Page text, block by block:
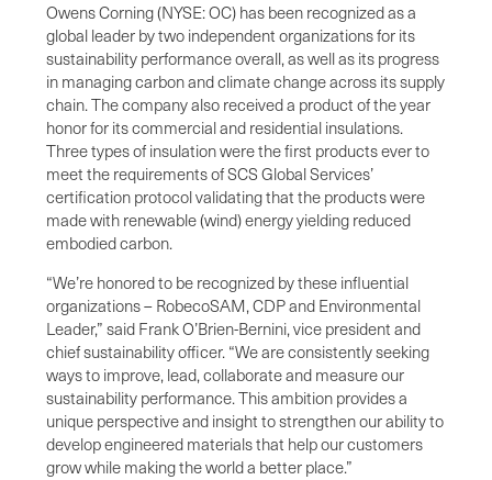
Owens Corning (NYSE: OC) has been recognized as a
global leader by two independent organizations for its
sustainability performance overall, as well as its progress
in managing carbon and climate change across its supply
chain. The company also received a product of the year
honor for its commercial and residential insulations.
Three types of insulation were the first products ever to
meet the requirements of SCS Global Services’
certification protocol validating that the products were
made with renewable (wind) energy yielding reduced
embodied carbon.
“We’re honored to be recognized by these influential
organizations – RobecoSAM, CDP and Environmental
Leader,” said Frank O’Brien-Bernini, vice president and
chief sustainability officer. “We are consistently seeking
ways to improve, lead, collaborate and measure our
sustainability performance. This ambition provides a
unique perspective and insight to strengthen our ability to
develop engineered materials that help our customers
grow while making the world a better place.”